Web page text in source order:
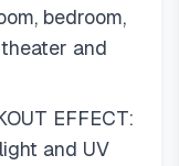
bedroom,
and
EFFECT:
and UV